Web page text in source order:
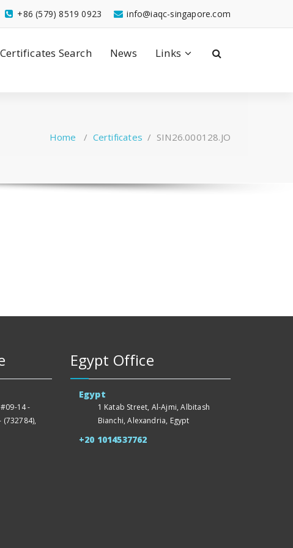
info@iaqc-singapore.com
+86 (579) 8519 0923
Certificates Search News Links
Home / Certificates / SIN26.000128.JO
14 -
Egypt Office
Egypt
1 Katab Street, Al-Ajmi, Albitash
Bianchi, Alexandria, Egypt
+20 1014537762